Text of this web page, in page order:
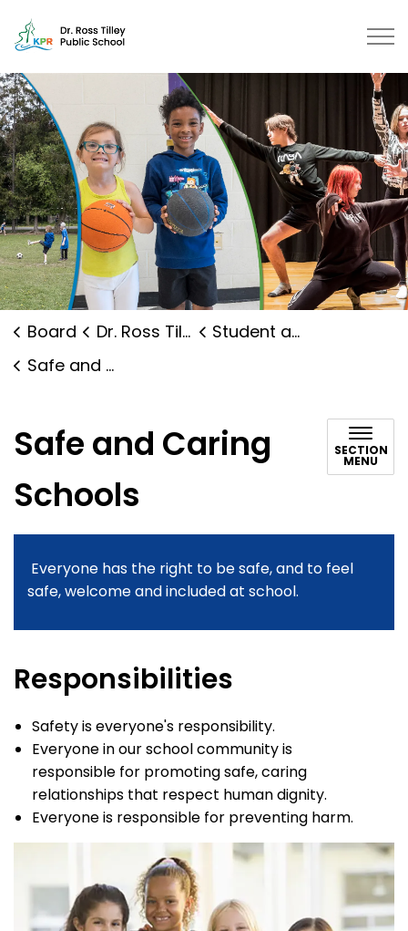
Dr. Ross Tilley Public School |
Board Dr. Ross Tilley Public School
Student and Family Supports
Safe and Caring Schools
Safe and Caring
Schools
SECTION
MENU
Everyone has the right to be safe, and to feel
safe, welcome and included at school.
Responsibilities
Safety is everyone's responsibility.
Everyone in our school community is
responsible for promoting safe, caring
relationships that respect human dignity.
Everyone is responsible for preventing harm.